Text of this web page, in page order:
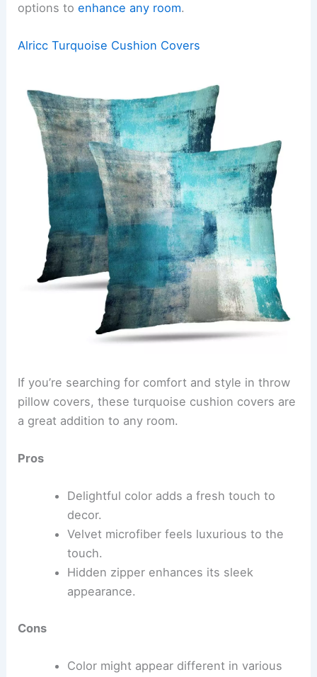
options toenhance any room.
Alricc Turquoise Cushion Covers
If you’re searching for comfort and style in throw
pillow covers, these turquoise cushion covers are
a great addition to any room.
Pros
Delightful color adds a fresh touch to
decor.
Velvet microfiber feels luxurious to the
touch.
Hidden zipper enhances its sleek
appearance.
Cons
Color might appear different in various